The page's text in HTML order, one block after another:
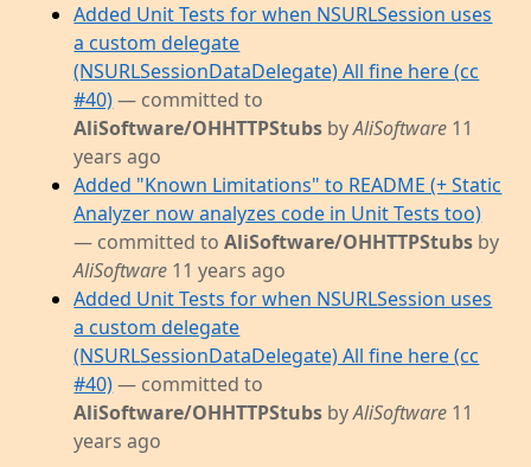
Added Unit Tests for when NSURLSession uses
a custom delegate
(NSURLSessionDataDelegate) All fine here (cc
#40) — committed to
AliSoftware/OHHTTPStubs byAliSoftware 11
years ago
Added "Known Limitations" to README (+ Static
Analyzer now analyzes code in Unit Tests too)
— committed toAliSoftware/OHHTTPStubs by
AliSoftware 11 years ago
Added Unit Tests for when NSURLSession uses
a custom delegate
(NSURLSessionDataDelegate) All fine here (cc
#40) — committed to
AliSoftware/OHHTTPStubs byAliSoftware 11
years ago